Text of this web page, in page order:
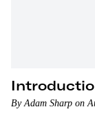
By Adam Sharp on